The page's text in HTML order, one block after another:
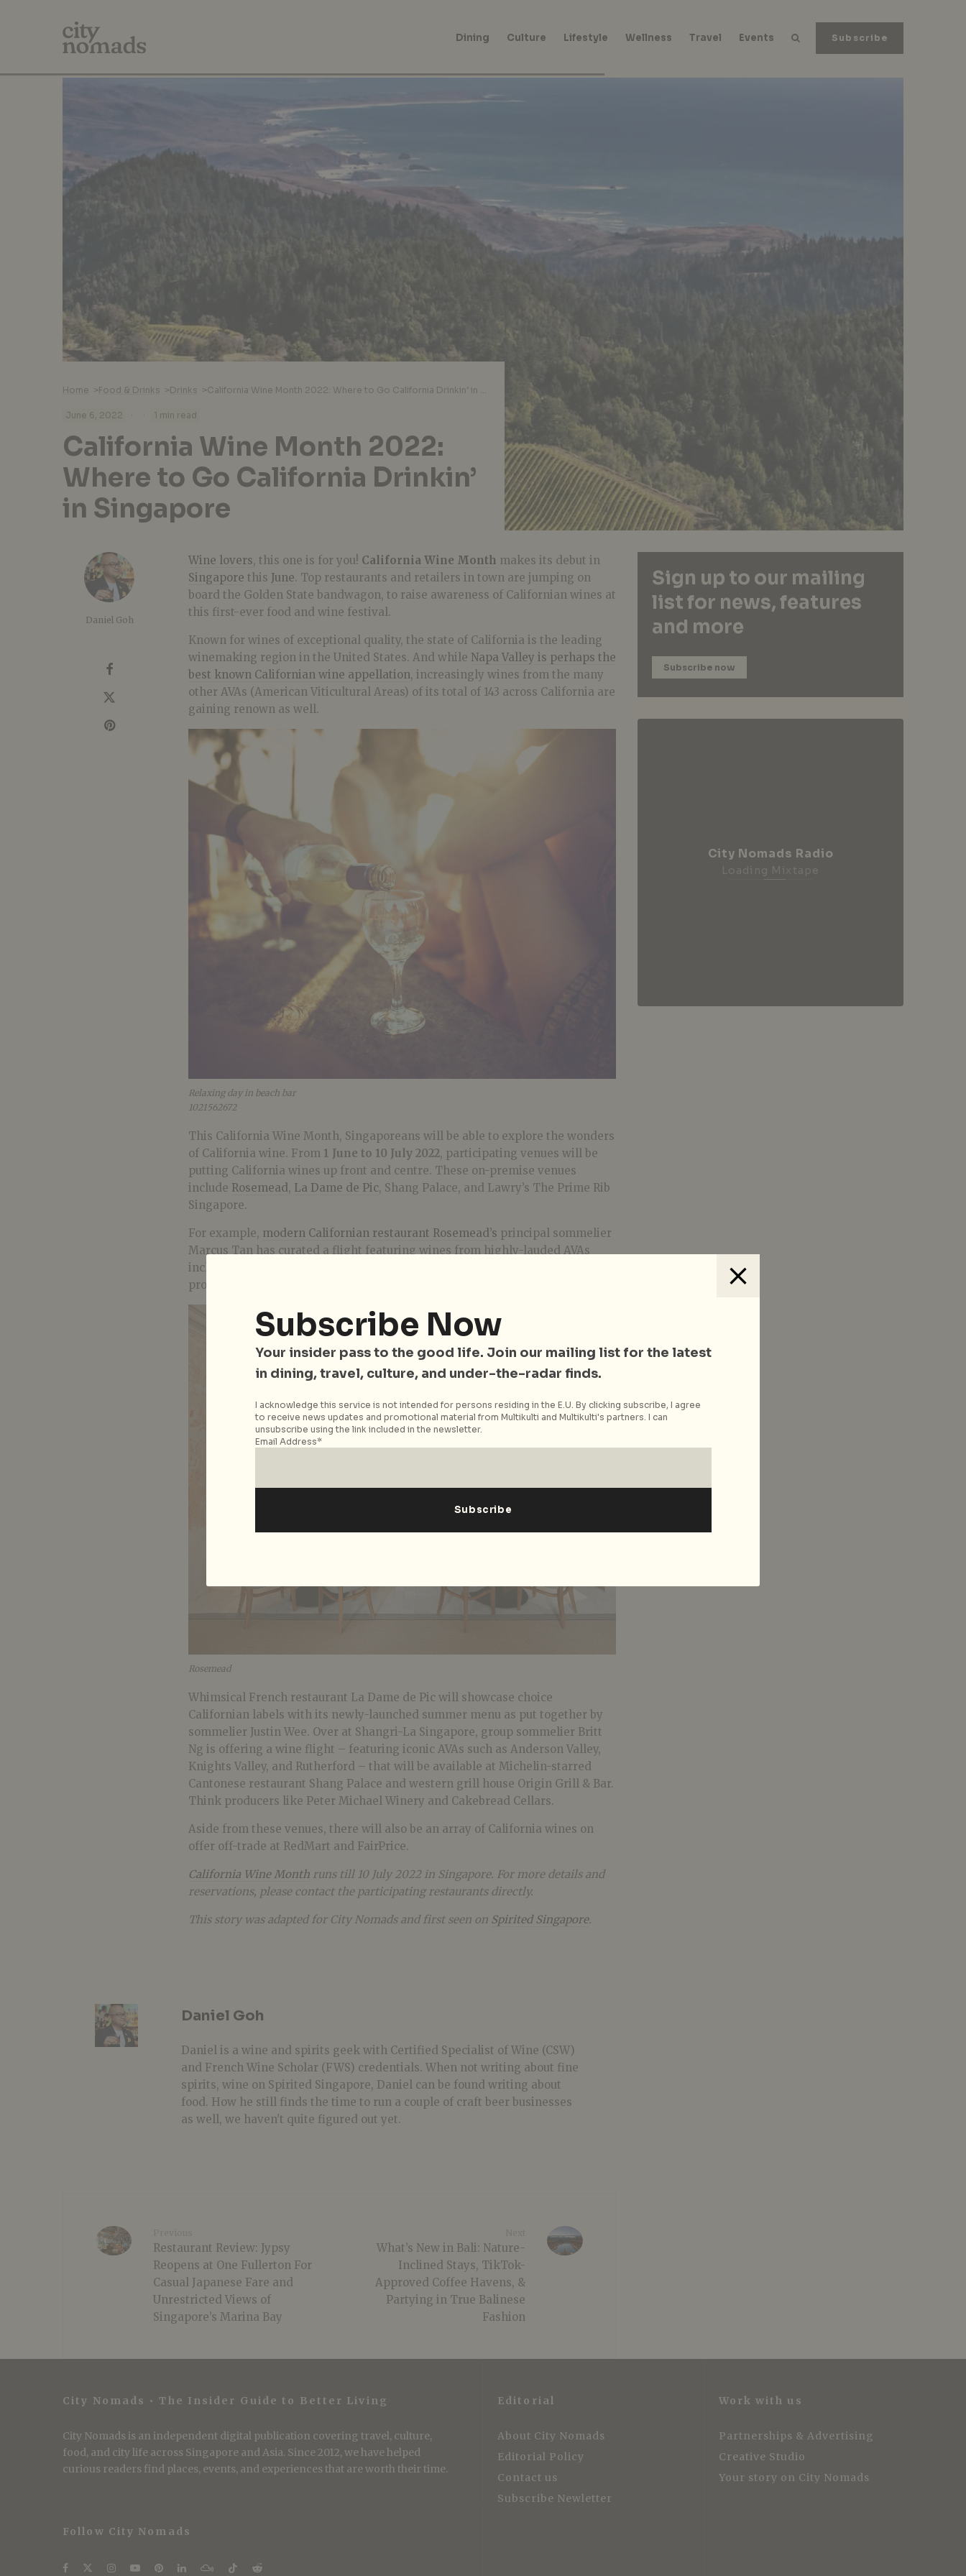
Subscribe
Dining Culture Lifestyle Wellness Travel Events
Home >Food & Drinks >Drinks >
June 6, 2022 · · 1 min read
California Wine Month 2022:
Where to Go California Drinkin’
in Singapore
Daniel Goh
Wine lovers, this one is for you! California Wine Month makes its debut in
Singapore this June. Top restaurants and retailers in town are jumping on
board the Golden State bandwagon, to raise awareness of Californian wines at
this first-ever food and wine festival.
Known for wines of exceptional quality, the state of California is the leading
winemaking region in the United States. And while Napa Valley is perhaps the
best known Californian wine appellation, increasingly wines from the many
other AVAs (American Viticultural Areas) of its total of 143 across California are
gaining renown as well.
Relaxing day in beach bar
1021562672
This California Wine Month, Singaporeans will be able to explore the wonders
of California wine. From 1 June to 10 July 2022, participating venues will be
putting California wines up front and centre. These on-premise venues
include Rosemead , La Dame de Pic, Shang Palace, and Lawry’s The Prime Rib
Singapore.
For example, modern Californian restaurant Rosemead’s principal sommelier
Marcus Tan has curated a flight featuring wines from highly-lauded AVAs
including Napa Valley, Russian River Valley, and Paso Robles that highlight
produces Cruse Wine Co, Deloach, Kistler, and If You See Kay.
Rosemead
Whimsical French restaurant La Dame de Pic will showcase choice
Californian labels with its newly-launched summer menu as put together by
sommelier Justin Wee. Over at Shangri-La Singapore, group sommelier Britt
Ng is offering a wine flight – featuring iconic AVAs such as Anderson Valley,
Knights Valley, and Rutherford – that will be available at Michelin-starred
Cantonese restaurant Shang Palace and western grill house Origin Grill & Bar.
Think producers like Peter Michael Winery and Cakebread Cellars.
Aside from these venues, there will also be an array of California wines on
offer off-trade at RedMart and FairPrice.
California Wine Month runs till 10 July 2022 in Singapore. For more details and
reservations, please contact the participating restaurants directly.
This story was adapted for City Nomads and first seen on Spirited Singapore.
Daniel Goh
Daniel is a wine and spirits geek with Certified Specialist of Wine (CSW)
and French Wine Scholar (FWS) credentials. When not writing about fine
spirits, wine on Spirited Singapore, Daniel can be found writing about
food. How he still finds the time to run a couple of craft beer businesses
as well, we haven't quite figured out yet.
Restaurant Review: Jypsy
Reopens at One Fullerton For
Casual Japanese Fare and
Unrestricted Views of
Singapore’s Marina Bay
What’s New in Bali: Nature-
Inclined Stays, TikTok-
Approved Coffee Havens, &
Partying in True Balinese
Fashion
Sign up to our mailing
list for news, features
and more
Subscribe now
City Nomads Radio
City Nomads • The Insider Guide to Better Living
City Nomads is an independent digital publication covering travel, culture,
food, and city life across Singapore and Asia. Since 2012, we have helped
curious readers find places, events, and experiences that are worth their time.
Follow City Nomads
Editorial
About City Nomads
Editorial Policy
Contact us
Subscribe Newletter
Work with us
Partnerships & Advertising
Creative Studio
Your story on City Nomads
Subscribe Now
Your insider pass to the good life. Join our mailing list for the latest
in dining, travel, culture, and under-the-radar finds.
I acknowledge this service is not intended for persons residing in the E.U. By clicking subscribe, I agree
to receive news updates and promotional material from Multikulti and Multikulti's partners. I can
unsubscribe using the link included in the newsletter.
Email Address*